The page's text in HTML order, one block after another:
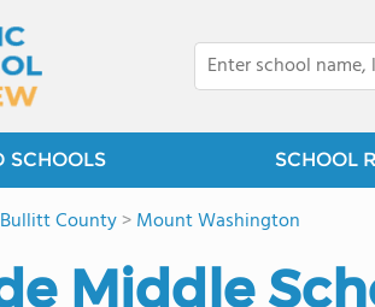
SCHOOLS SCHOOL
Bullitt County>Mount Washington
Middle